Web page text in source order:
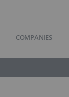
COMPANIES